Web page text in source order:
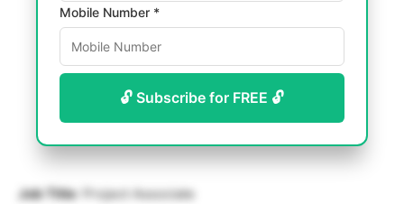
Mobile Number *
🔓 Subscribe for FREE 🔓
Job Title: Project Associate